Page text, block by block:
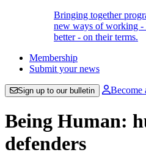
Bringing together
new ways of working -
better - on their terms.
Membership
Submit your news
Sign up to our bulletin Become
Being Human:
defenders